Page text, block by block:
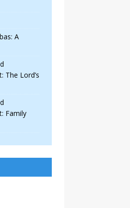
A
The Lord’s
Family